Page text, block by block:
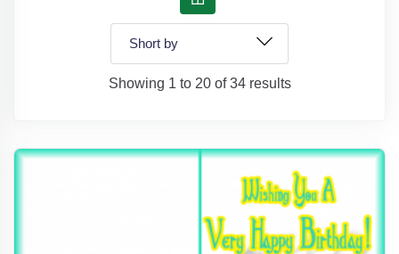
Showing 1 to 20 of 34 results